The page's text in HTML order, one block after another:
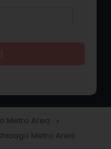
Metro Area navigate_next
Metro Area